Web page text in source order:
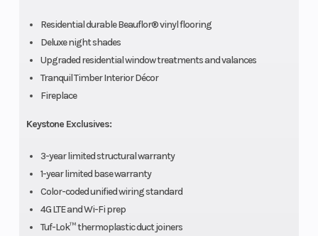
Residential durable Beauflor® vinyl flooring
Deluxe night shades
Upgraded residential window treatments and valances
Tranquil Timber Interior Décor
Fireplace
Keystone Exclusives:
3-year limited structural warranty
1-year limited base warranty
Color-coded unified wiring standard
4G LTE and Wi-Fi prep
Tuf-Lok™ thermoplastic duct joiners